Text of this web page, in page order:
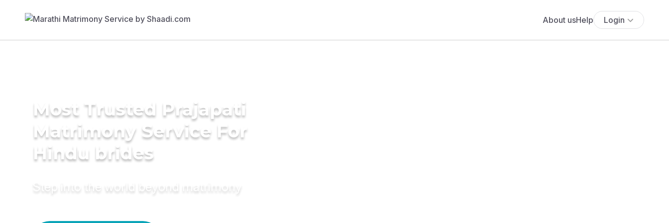
About usHelp Login
Most Trusted Prajapati
Matrimony Service For
Hindu brides
Step into the world beyond matrimony